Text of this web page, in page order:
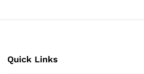
Quick Links